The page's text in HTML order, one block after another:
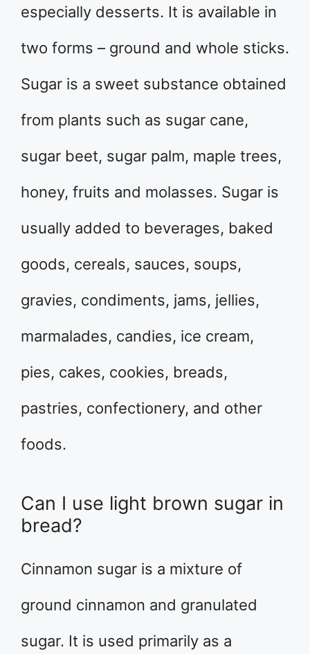
especially desserts. It is available in
two forms – ground and whole sticks.
Sugar is a sweet substance obtained
from plants such as sugar cane,
sugar beet, sugar palm, maple trees,
honey, fruits and molasses. Sugar is
usually added to beverages, baked
goods, cereals, sauces, soups,
gravies, condiments, jams, jellies,
marmalades, candies, ice cream,
pies, cakes, cookies, breads,
pastries, confectionery, and other
foods.
Can I use light brown sugar in
bread?
Cinnamon sugar is a mixture of
ground cinnamon and granulated
sugar. It is used primarily as a